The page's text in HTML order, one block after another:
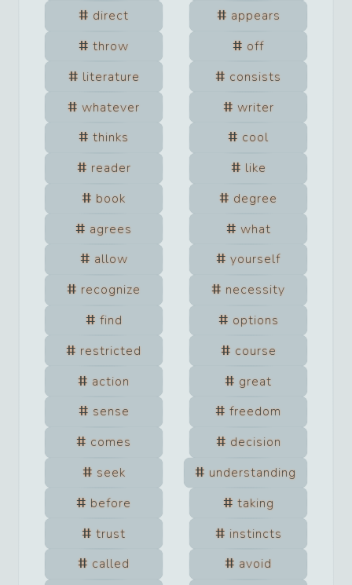
direct
appears
throw
off
literature
consists
whatever
writer
thinks
cool
reader
like
book
degree
agrees
what
allow
yourself
recognize
necessity
find
options
restricted
course
action
great
sense
freedom
comes
decision
seek
understanding
before
taking
trust
instincts
called
avoid